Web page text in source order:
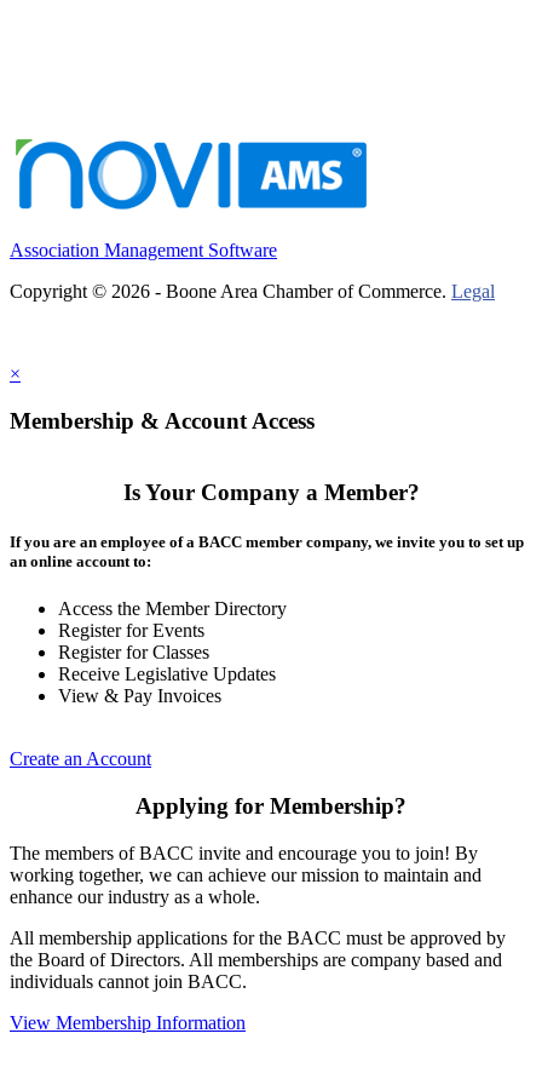
Association Management Software
Copyright © 2026 - Boone Area Chamber of Commerce. Legal
×
Membership & Account Access
Is Your Company a Member?
If you are an employee of a BACC member company, we invite you to set up
an online account to:
Access the Member Directory
Register for Events
Register for Classes
Receive Legislative Updates
View & Pay Invoices
Create an Account
Applying for Membership?
The members of BACC invite and encourage you to join! By
working together, we can achieve our mission to maintain and
enhance our industry as a whole.
All membership applications for the BACC must be approved by
the Board of Directors. All memberships are company based and
individuals cannot join BACC.
View Membership Information